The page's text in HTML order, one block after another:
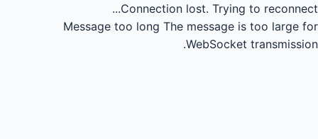
Connection lost. Trying to reconnect...
Message too long The message is too large for
WebSocket transmission.